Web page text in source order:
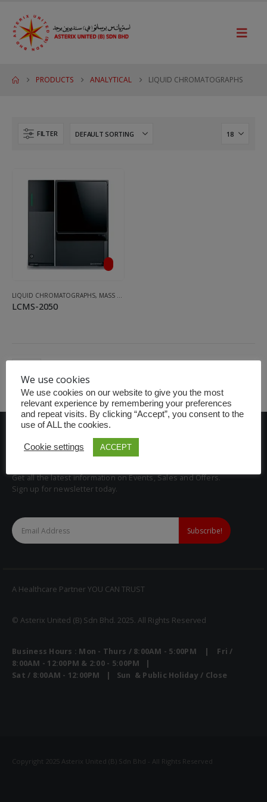
PRODUCTS ANALYTICAL LIQUID CHROMATOGRAPHS
FILTER
LIQUID CHROMATOGRAPHS, MASS SPECTROMETRY SYSTEM
LCMS-2050
Heal Force Prince 100H OLED Finger Pulse Oximeter
BE THE FIRST TO KNOW
Get all the latest information on Events, Sales and Offers.
Sign up for newsletter today.
A Healthcare Partner YOU CAN TRUST
© Asterix United (B) Sdn Bhd. 2025. All Rights Reserved
Business Hours : Mon - Thurs / 8:00AM - 5:00PM | Fri /
8:00AM - 12:00PM & 2:00 - 5:00PM |
Sat / 8:00AM - 12:00PM | Sun & Public Holiday / Close
Copyright 2025 Asterix United (B) Sdn Bhd - All Rights Reserved
We use cookies
We use cookies on our website to give you the most
relevant experience by remembering your preferences
and repeat visits. By clicking “Accept”, you consent to the
use of ALL the cookies.
Cookie settings ACCEPT